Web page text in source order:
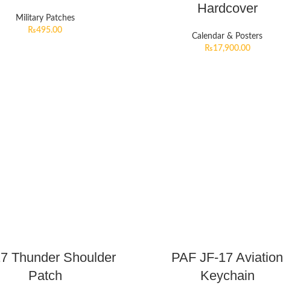
Military Patches
₨495.00
Hardcover
Calendar & Posters
₨17,900.00
Thunder Shoulder
Patch
PAF JF-17 Aviation
Keychain